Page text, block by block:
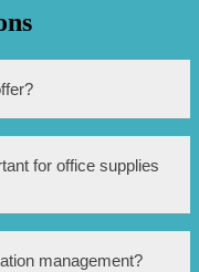
for office
for office supplies
to maintain a
management?